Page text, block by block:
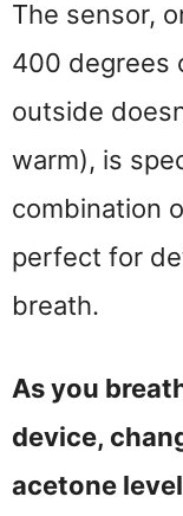
The sensor,
400 degrees
outside
warm), is
combination
perfect for
breath.
As you
device,
acetone